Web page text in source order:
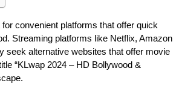
convenient platforms that offer quick
Streaming platforms like Netflix, Amazon
seek alternative websites that offer movie
“KLwap 2024 – HD Bollywood &